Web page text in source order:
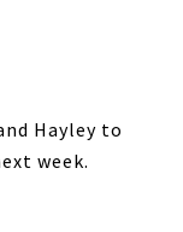
Hayley to
week.